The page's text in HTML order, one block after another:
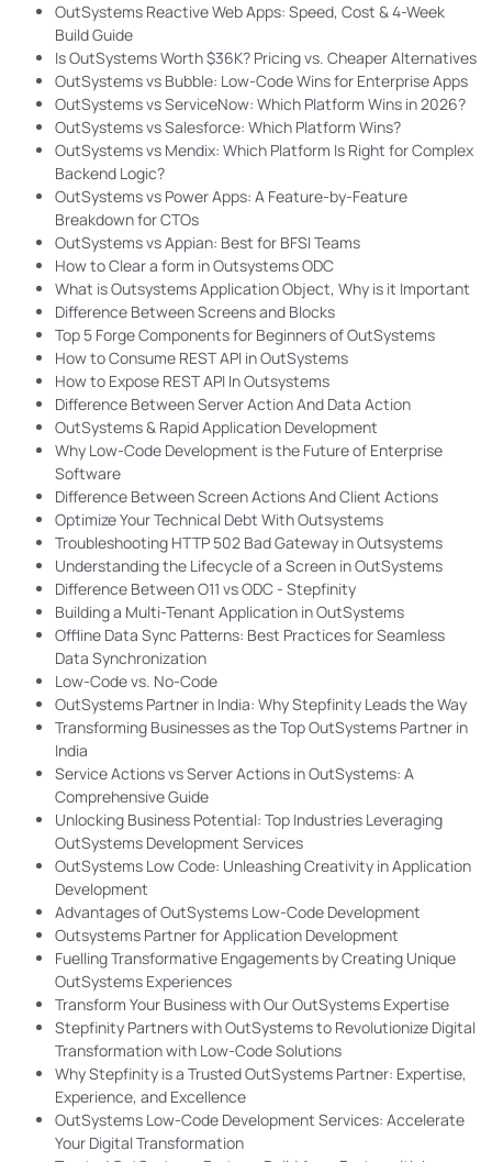
OutSystems Reactive Web Apps: Speed, Cost & 4-Week
Build Guide
Is OutSystems Worth $36K? Pricing vs. Cheaper Alternatives
OutSystems vs Bubble: Low-Code Wins for Enterprise Apps
OutSystems vs ServiceNow: Which Platform Wins in 2026?
OutSystems vs Salesforce: Which Platform Wins?
OutSystems vs Mendix: Which Platform Is Right for Complex
Backend Logic?
OutSystems vs Power Apps: A Feature-by-Feature
Breakdown for CTOs
OutSystems vs Appian: Best for BFSI Teams
How to Clear a form in Outsystems ODC
What is Outsystems Application Object, Why is it Important
Difference Between Screens and Blocks
Top 5 Forge Components for Beginners of OutSystems
How to Consume REST API in OutSystems
How to Expose REST API In Outsystems
Difference Between Server Action And Data Action
OutSystems & Rapid Application Development
Why Low-Code Development is the Future of Enterprise
Software
Difference Between Screen Actions And Client Actions
Optimize Your Technical Debt With Outsystems
Troubleshooting HTTP 502 Bad Gateway in Outsystems
Understanding the Lifecycle of a Screen in OutSystems
Difference Between O11 vs ODC - Stepfinity
Building a Multi-Tenant Application in OutSystems
Offline Data Sync Patterns: Best Practices for Seamless
Data Synchronization
Low-Code vs. No-Code
OutSystems Partner in India: Why Stepfinity Leads the Way
Transforming Businesses as the Top OutSystems Partner in
India
Service Actions vs Server Actions in OutSystems: A
Comprehensive Guide
Unlocking Business Potential: Top Industries Leveraging
OutSystems Development Services
OutSystems Low Code: Unleashing Creativity in Application
Development
Advantages of OutSystems Low-Code Development
Outsystems Partner for Application Development
Fuelling Transformative Engagements by Creating Unique
OutSystems Experiences
Transform Your Business with Our OutSystems Expertise
Stepfinity Partners with OutSystems to Revolutionize Digital
Transformation with Low-Code Solutions
Why Stepfinity is a Trusted OutSystems Partner: Expertise,
Experience, and Excellence
OutSystems Low-Code Development Services: Accelerate
Your Digital Transformation